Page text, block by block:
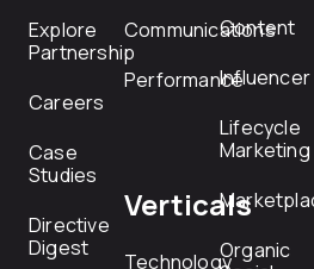
Explore
Partnership
Careers
Case
Studies
Directive
Digest
Communications
Performance
Verticals
Technology
Content
Influencer
Lifecycle
Marketing
Organic